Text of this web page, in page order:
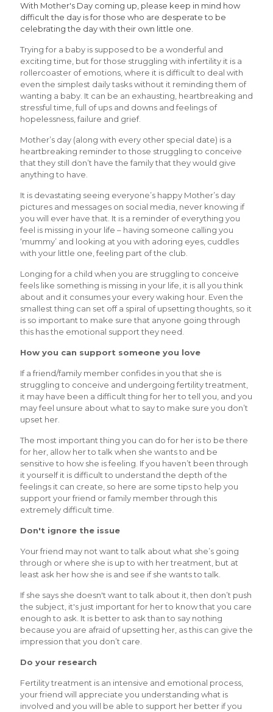
With Mother's Day coming up, please keep in mind how
difficult the day is for those who are desperate to be
celebrating the day with their own little one.
Trying for a baby is supposed to be a wonderful and
exciting time, but for those struggling with infertility it is a
rollercoaster of emotions, where it is difficult to deal with
even the simplest daily tasks without it reminding them of
wanting a baby. It can be an exhausting, heartbreaking and
stressful time, full of ups and downs and feelings of
hopelessness, failure and grief.
Mother’s day (along with every other special date) is a
heartbreaking reminder to those struggling to conceive
that they still don’t have the family that they would give
anything to have.
It is devastating seeing everyone’s happy Mother’s day
pictures and messages on social media, never knowing if
you will ever have that. It is a reminder of everything you
feel is missing in your life – having someone calling you
‘mummy’ and looking at you with adoring eyes, cuddles
with your little one, feeling part of the club.
Longing for a child when you are struggling to conceive
feels like something is missing in your life, it is all you think
about and it consumes your every waking hour. Even the
smallest thing can set off a spiral of upsetting thoughts, so it
is so important to make sure that anyone going through
this has the emotional support they need.
How you can support someone you love
If a friend/family member confides in you that she is
struggling to conceive and undergoing fertility treatment,
it may have been a difficult thing for her to tell you, and you
may feel unsure about what to say to make sure you don’t
upset her.
The most important thing you can do for her is to be there
for her, allow her to talk when she wants to and be
sensitive to how she is feeling. If you haven’t been through
it yourself it is difficult to understand the depth of the
feelings it can create, so here are some tips to help you
support your friend or family member through this
extremely difficult time.
Don't ignore the issue
Your friend may not want to talk about what she’s going
through or where she is up to with her treatment, but at
least ask her how she is and see if she wants to talk.
If she says she doesn't want to talk about it, then don’t push
the subject, it's just important for her to know that you care
enough to ask. It is better to ask than to say nothing
because you are afraid of upsetting her, as this can give the
impression that you don’t care.
Do your research
Fertility treatment is an intensive and emotional process,
your friend will appreciate you understanding what is
involved and you will be able to support her better if you